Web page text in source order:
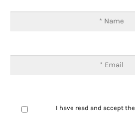
I have read and accept the